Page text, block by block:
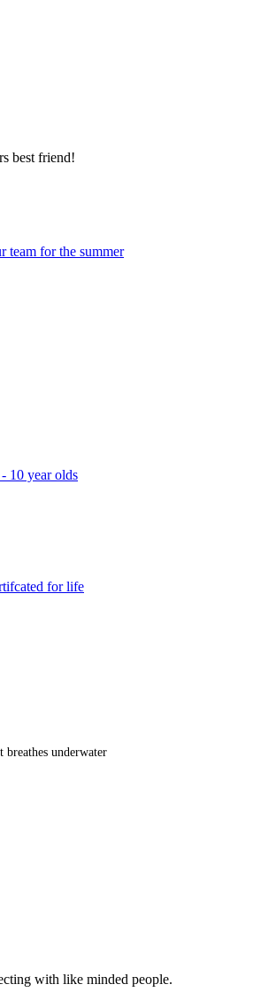
best friend!
team for the summer
10 year olds
for life
underwater
with like minded people.